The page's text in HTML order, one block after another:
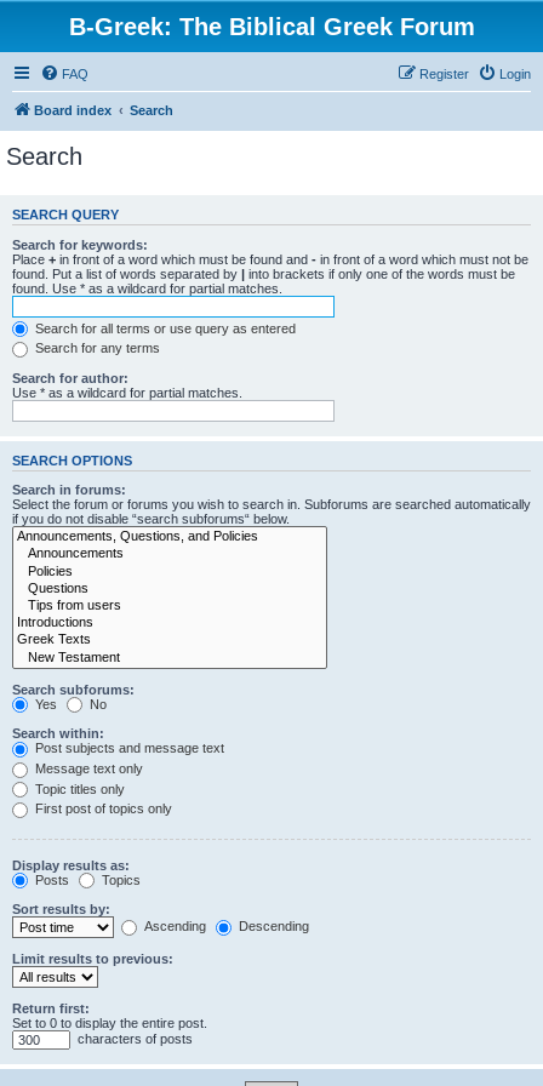
B-Greek: The Biblical Greek Forum
FAQ Login
Register
Board index Search
Search
SEARCH QUERY
Search for keywords:
Place + in front of a word which must be found and - in front of a word which must not be
found. Put a list of words separated by | into brackets if only one of the words must be
found. Use * as a wildcard for partial matches.
Search for all terms or use query as entered
Search for any terms
Search for author:
Use * as a wildcard for partial matches.
SEARCH OPTIONS
Search in forums:
Select the forum or forums you wish to search in. Subforums are searched automatically
if you do not disable “search subforums“ below.
Search subforums:
Yes
No
Search within:
Post subjects and message text
Message text only
Topic titles only
First post of topics only
Display results as:
Posts
Topics
Sort results by:
Ascending
Descending
Limit results to previous:
Return first:
Set to 0 to display the entire post.
characters of posts